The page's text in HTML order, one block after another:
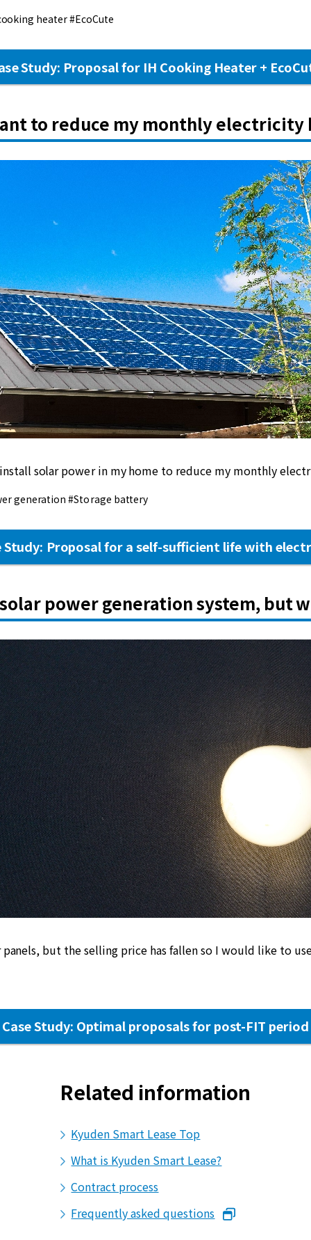
heater #EcoCute
Study: Proposal for IH Cooking Heater +
to reduce my monthly electricity
solar power in my home to reduce my monthly
generation #Storage battery
Study: Proposal for a self-sufficient life with
power generation system,
but the selling price has fallen so I would like to
Case Study: Optimal proposals for post-FIT period
Related information
Kyuden Smart Lease Top
What is Kyuden Smart Lease?
Contract process
Frequently asked questions